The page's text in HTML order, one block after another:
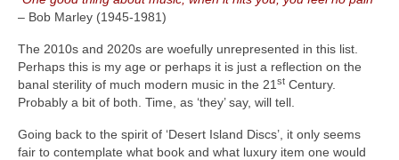
– Bob Marley (1945‑1981)
The 2010s and 2020s are woefully unrepresented in this list.
Perhaps this is my age or perhaps it is just a reflection on the
banal sterility of much modern music in the 21 st Century.
Probably a bit of both. Time, as ‘they’ say, will tell.
Going back to the spirit of ‘Desert Island Discs’, it only seems
fair to contemplate what book and what luxury item one would